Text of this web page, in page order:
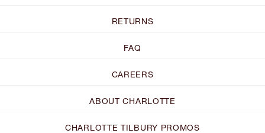
RETURNS
FAQ
CAREERS
ABOUT CHARLOTTE
CHARLOTTE TILBURY PROMOS